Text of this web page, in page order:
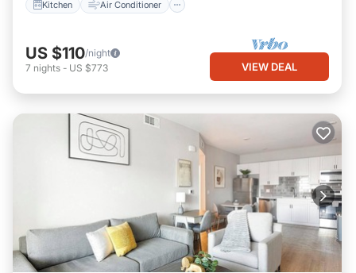
Kitchen Air Conditioner
US $110/night
7 nights - US $773 VIEW DEAL